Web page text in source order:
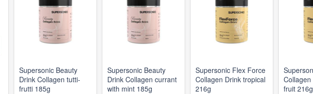
Supersonic Beauty
Drink Collagen tutti-
frutti 185g
Supersonic Beauty
Drink Collagen currant
with mint 185g
Supersonic Flex Force
Collagen Drink tropical
216g
fruit 216g